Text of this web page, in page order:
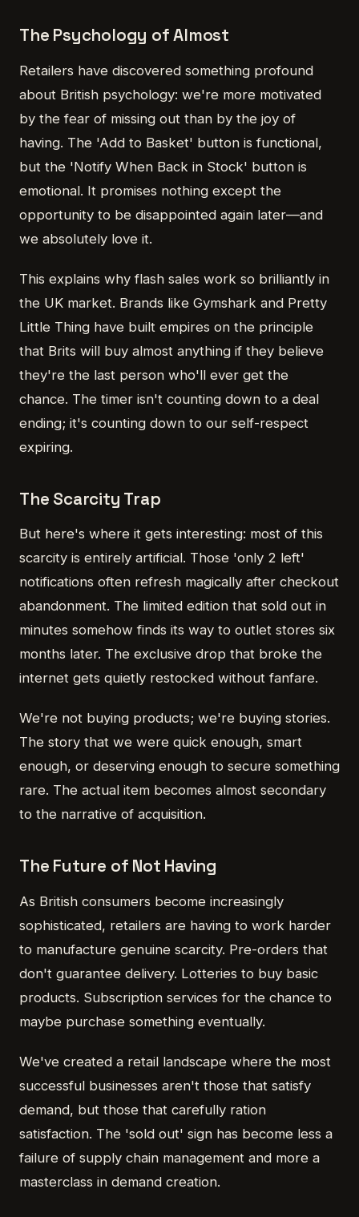
The Psychology of Almost
Retailers have discovered something profound
about British psychology: we're more motivated
by the fear of missing out than by the joy of
having. The 'Add to Basket' button is functional,
but the 'Notify When Back in Stock' button is
emotional. It promises nothing except the
opportunity to be disappointed again later—and
we absolutely love it.
This explains why flash sales work so brilliantly in
the UK market. Brands like Gymshark and Pretty
Little Thing have built empires on the principle
that Brits will buy almost anything if they believe
they're the last person who'll ever get the
chance. The timer isn't counting down to a deal
ending; it's counting down to our self-respect
expiring.
The Scarcity Trap
But here's where it gets interesting: most of this
scarcity is entirely artificial. Those 'only 2 left'
notifications often refresh magically after checkout
abandonment. The limited edition that sold out in
minutes somehow finds its way to outlet stores six
months later. The exclusive drop that broke the
internet gets quietly restocked without fanfare.
We're not buying products; we're buying stories.
The story that we were quick enough, smart
enough, or deserving enough to secure something
rare. The actual item becomes almost secondary
to the narrative of acquisition.
The Future of Not Having
As British consumers become increasingly
sophisticated, retailers are having to work harder
to manufacture genuine scarcity. Pre-orders that
don't guarantee delivery. Lotteries to buy basic
products. Subscription services for the chance to
maybe purchase something eventually.
We've created a retail landscape where the most
successful businesses aren't those that satisfy
demand, but those that carefully ration
satisfaction. The 'sold out' sign has become less a
failure of supply chain management and more a
masterclass in demand creation.